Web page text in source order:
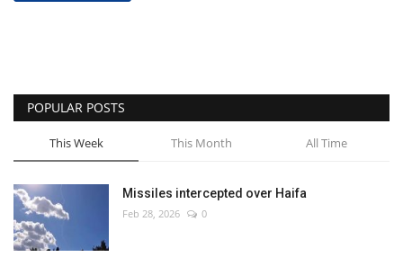
POPULAR POSTS
This Week This Month All Time
Missiles intercepted over Haifa
Feb 28, 2026 0